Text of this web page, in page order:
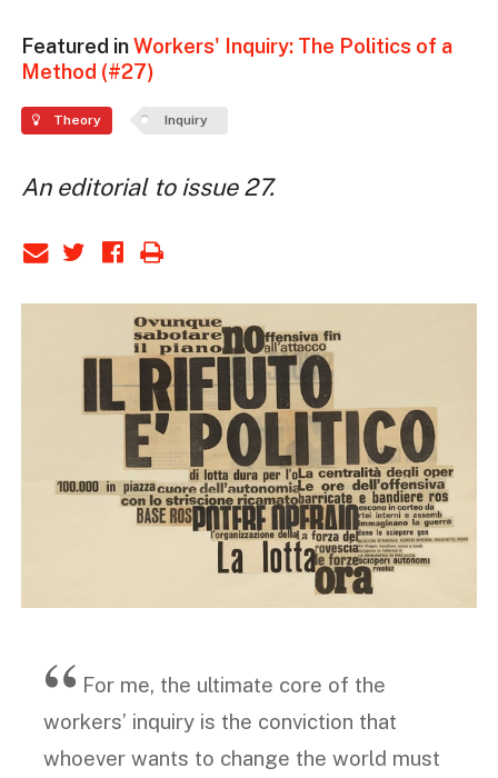
Featured inWorkers' Inquiry: The Politics of a
Method (#27)
Theory Inquiry
An editorial to issue 27.
For me, the ultimate core of the
workers’ inquiry is the conviction that
whoever wants to change the world must